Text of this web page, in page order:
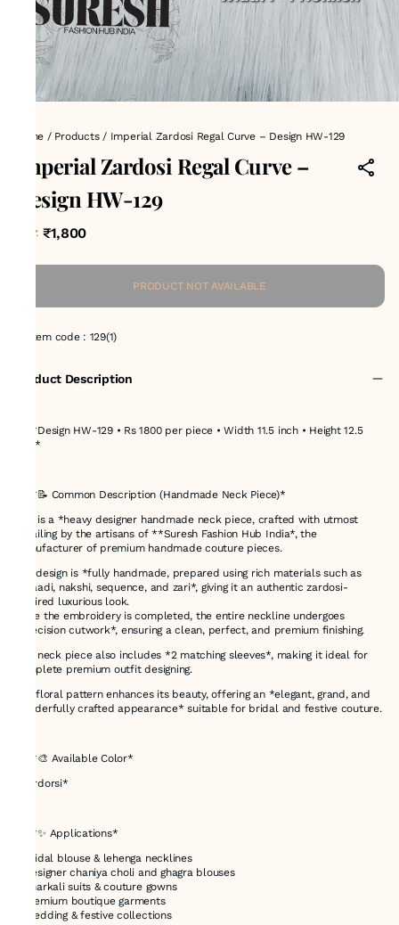
Home / Products/ Imperial Zardosi Regal Curve – Design HW-129
Imperial Zardosi Regal Curve –
Design HW-129
MRP: ₹1,800
PRODUCT NOT AVAILABLE
Item code: 129(1)
Product Description
## *Design HW-129 • Rs 1800 per piece • Width 11.5 inch • Height 12.5
inch*
## *📝 Common Description (Handmade Neck Piece)*
This is a *heavy designer handmade neck piece, crafted with utmost
detailing by the artisans of **Suresh Fashion Hub India*, the
manufacturer of premium handmade couture pieces.
The design is *fully handmade, prepared using rich materials such as
**saadi, nakshi, sequence, and zari*, giving it an authentic zardosi-
inspired luxurious look.
Once the embroidery is completed, the entire neckline undergoes
*precision cutwork*, ensuring a clean, perfect, and premium finishing.
This neck piece also includes *2 matching sleeves*, making it ideal for
complete premium outfit designing.
The floral pattern enhances its beauty, offering an *elegant, grand, and
wonderfully crafted appearance* suitable for bridal and festive couture.
## *🎨 Available Color*
*Zardorsi*
## *✨ Applications*
* Bridal blouse & lehenga necklines
* Designer chaniya choli and ghagra blouses
* Anarkali suits & couture gowns
* Premium boutique garments
* Wedding & festive collections